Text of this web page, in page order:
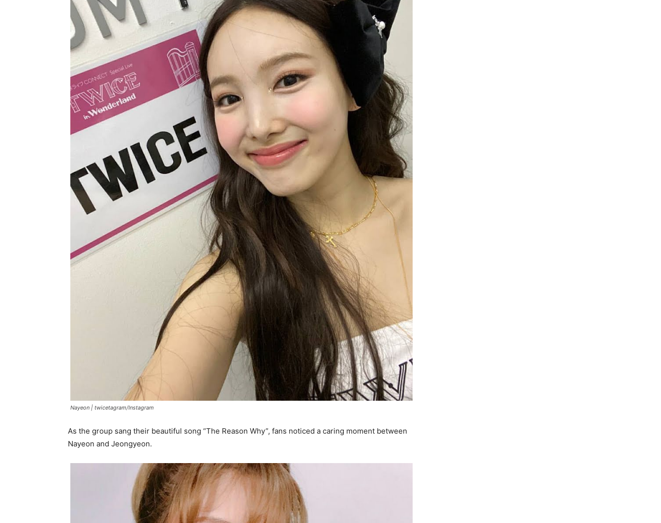
Nayeon | twicetagram/Instagram
As the group sang their beautiful song “The Reason Why”, fans noticed a caring moment between
Nayeon and Jeongyeon.